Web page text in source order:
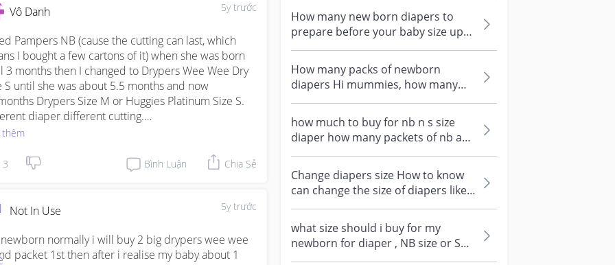
5y trước
Vô Danh
Pampers NB (cause the cutting can last, which
I bought a few cartons of it) when she was born
3 months then I changed to Drypers Wee Wee Dry
S until she was about 5.5 months and now
Drypers Size M or Huggies Platinum Size S.
diaper different cutting.
leak easily whereas Huggies and Pampers are
and can’t hold as much as Drypers. And I really
of how thin it is and the texture of the diaper. It
fit well with my baby. When my baby uses the S
below the tape there’s still so much space but her
are quite tight already.
3 Bình Luận Chia Sẻ
5y trước
Not In Use
normally i will buy 2 big drypers wee wee
packet 1st then after i realise my baby about 1
How many new born diapers to
prepare before your baby size up?
Just wondering how many pieces of
new...
How many packs of newborn
diapers Hi mummies, how many
packets of NB diapers did your
newborn use up...
how much to buy for nb n s size
diaper how many packets of nb and
s size diapers do u buy to prep th...
Change diapers size How to know
can change the size of diapers like
from size NB to Size S?
what size should i buy for my
newborn for diaper , NB size or S
Size? hello mummies , what size